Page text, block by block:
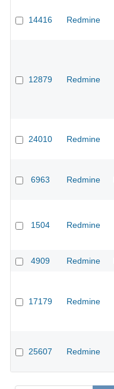
14416 Redmine
12879 Redmine
24010 Redmine
6963 Redmine
1504 Redmine
4909 Redmine
17179 Redmine
25607 Redmine